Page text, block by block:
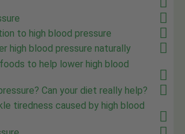
to high blood pressure
high blood pressure naturally
to help lower high blood
Can your diet really help?
tiredness caused by high blood